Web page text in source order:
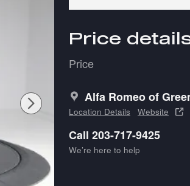
Price
Price
Alfa Romeo of
Location Details Website
Call 203-717-9425
We’re here to help